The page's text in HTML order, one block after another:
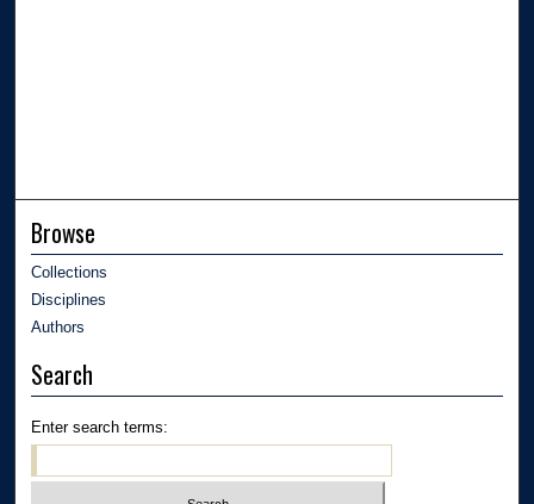
Browse
Collections
Disciplines
Authors
Search
Enter search terms: